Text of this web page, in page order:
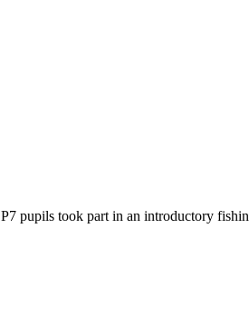
pupils took part in an introductory